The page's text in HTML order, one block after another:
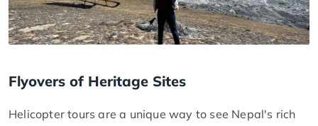
Flyovers of Heritage Sites
Helicopter tours are a unique way to see Nepal's rich